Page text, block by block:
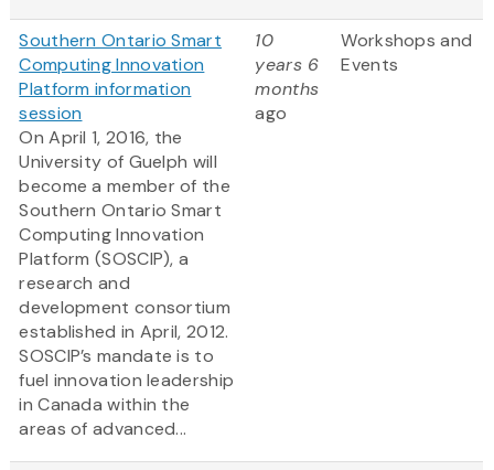
Southern Ontario Smart
Computing Innovation
Platform information
session
On April 1, 2016, the
University of Guelph will
become a member of the
Southern Ontario Smart
Computing Innovation
Platform (SOSCIP), a
research and
development consortium
established in April, 2012.
SOSCIP’s mandate is to
fuel innovation leadership
in Canada within the
areas of advanced...
10
years 6
months
ago
Workshops and
Events